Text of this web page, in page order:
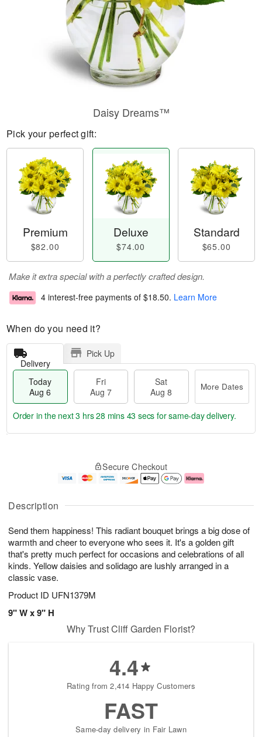
Description
Send them happiness! This radiant bouquet brings a big dose of
warmth and cheer to everyone who sees it. It's a golden gift
that's pretty much perfect for occasions and celebrations of all
kinds. Yellow daisies and solidago are lushly arranged in a
classic vase.
Product ID UFN1379M
9" W x 9" H
Daisy Dreams™
Pick your perfect gift:
Premium
$82.00
Deluxe
$74.00
Standard
$65.00
Make it extra special with a perfectly crafted design.
4 interest-free payments of $18.50. Learn More
When do you need it?
Delivery
Pick Up
Today
Aug 6
Fri
Aug 7
Sat
Aug 8
More Dates
u
6
g
g
e
t
s
Order in the next3 hrs 28 mins 43 secs for same-day delivery.
Secure Checkout
Why Trust Cliff Garden Florist?
4.4
Rating from 2,414 Happy Customers
FAST
Same-day delivery in Fair Lawn